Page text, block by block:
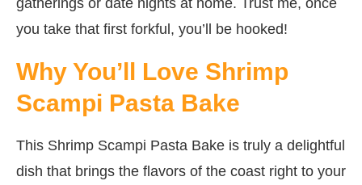
you take that first forkful, you’ll be hooked!
Why You’ll Love Shrimp
Scampi Pasta Bake
This Shrimp Scampi Pasta Bake is truly a delightful
dish that brings the flavors of the coast right to your